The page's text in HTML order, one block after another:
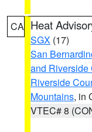
CA Heat
SGX (17)
San
and Riverside
Riverside
Mountains, in
VTEC# 8